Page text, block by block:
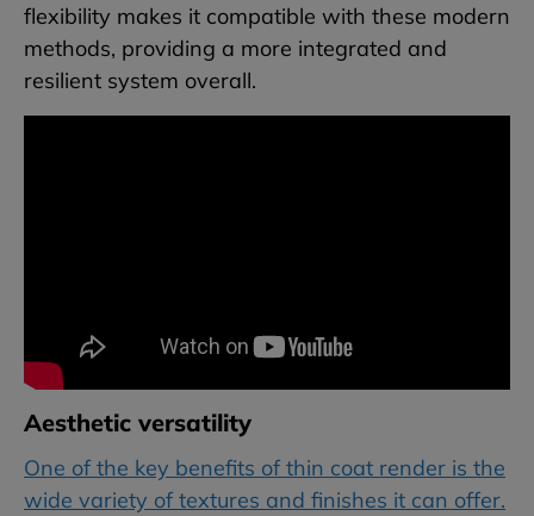
flexibility makes it compatible with these modern
methods, providing a more integrated and
resilient system overall.
Aesthetic versatility
One of the key benefits of thin coat render is the
wide variety of textures and finishes it can offer.